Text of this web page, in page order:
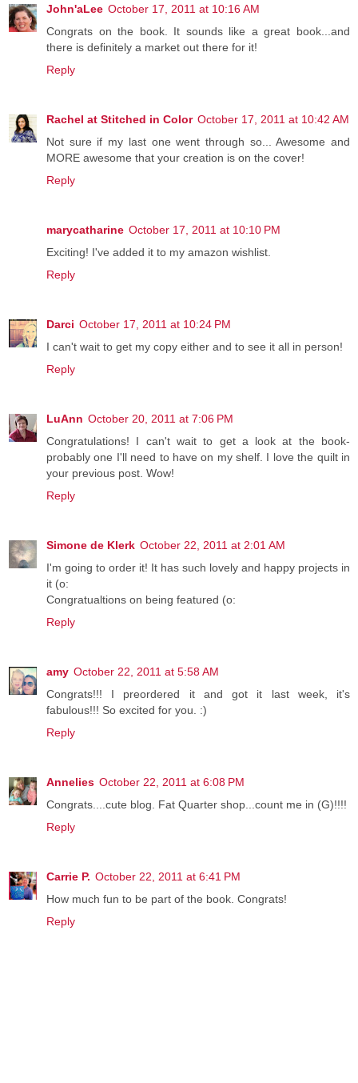
John'aLee October 17, 2011 at 10:16 AM
Congrats on the book. It sounds like a great book...and
there is definitely a market out there for it!
Reply
Rachel at Stitched in Color October 17, 2011 at 10:42 AM
Not sure if my last one went through so... Awesome and
MORE awesome that your creation is on the cover!
Reply
marycatharine October 17, 2011 at 10:10 PM
Exciting! I've added it to my amazon wishlist.
Reply
Darci October 17, 2011 at 10:24 PM
I can't wait to get my copy either and to see it all in person!
Reply
LuAnn October 20, 2011 at 7:06 PM
Congratulations! I can't wait to get a look at the book-
probably one I'll need to have on my shelf. I love the quilt in
your previous post. Wow!
Reply
Simone de Klerk October 22, 2011 at 2:01 AM
I'm going to order it! It has such lovely and happy projects in
it (o:
Congratualtions on being featured (o:
Reply
amy October 22, 2011 at 5:58 AM
Congrats!!! I preordered it and got it last week, it's
fabulous!!! So excited for you. :)
Reply
Annelies October 22, 2011 at 6:08 PM
Congrats....cute blog. Fat Quarter shop...count me in (G)!!!!
Reply
Carrie P. October 22, 2011 at 6:41 PM
How much fun to be part of the book. Congrats!
Reply